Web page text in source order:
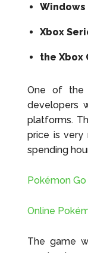
Windows
Xbox
the Xbox
One of the
developers
platforms.
price is very
spending
Pokémon
Online
The game